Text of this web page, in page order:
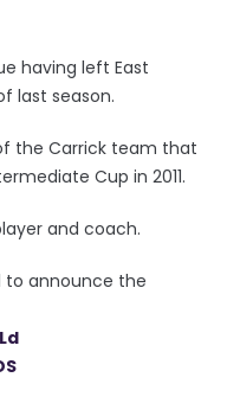
having left East
last season.
the Carrick team that
Cup in 2011.
and coach.
to announce the